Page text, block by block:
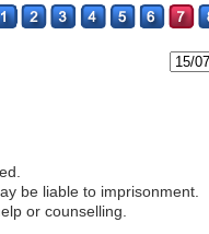
be liable to imprisonment.
or counselling.